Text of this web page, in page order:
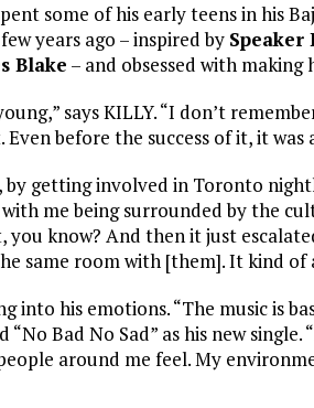
some of his early teens in his
years ago – inspired by Speaker
Blake – and obsessed with making
says KILLY. “I don’t
before the success of it, it was
by getting involved in Toronto
me being surrounded by the
know? And then it just
same room with [them]. It kind of
into his emotions. “The music is
Bad No Sad” as his new
around me feel. My